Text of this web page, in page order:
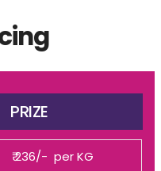
PRIZE
₹ 236/- per KG